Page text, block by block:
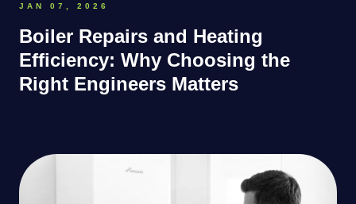
JAN 07, 2026
Boiler Repairs and Heating
Efficiency: Why Choosing the
Right Engineers Matters